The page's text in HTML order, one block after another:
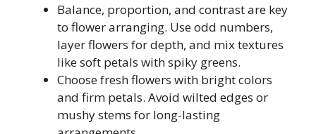
Balance, proportion, and contrast are key
to flower arranging. Use odd numbers,
layer flowers for depth, and mix textures
like soft petals with spiky greens.
Choose fresh flowers with bright colors
and firm petals. Avoid wilted edges or
mushy stems for long-lasting